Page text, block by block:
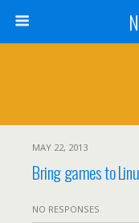
MAY 22, 2013
Bring games to
NO RESPONSES